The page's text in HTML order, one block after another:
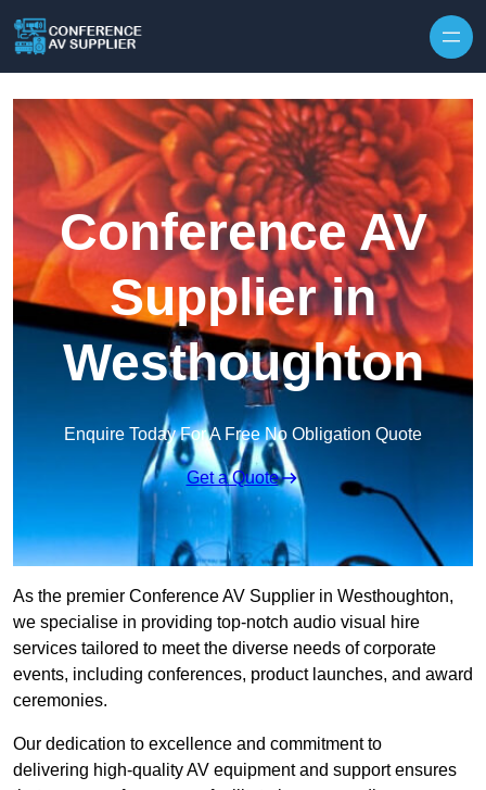
Conference AV
Supplier in
Westhoughton
Enquire Today For A Free No Obligation Quote
Get a Quote
As the premier Conference AV Supplier in Westhoughton,
we specialise in providing top-notch audio visual hire
services tailored to meet the diverse needs of corporate
events, including conferences, product launches, and award
ceremonies.
Our dedication to excellence and commitment to
delivering high-quality AV equipment and support ensures